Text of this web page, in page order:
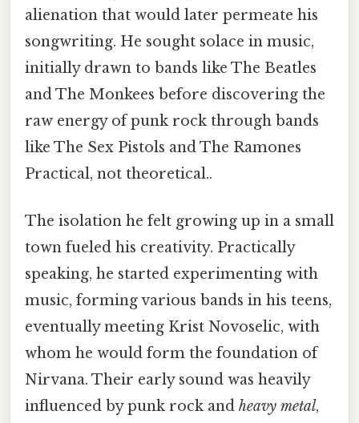
alienation that would later permeate his
songwriting. He sought solace in music,
initially drawn to bands like The Beatles
and The Monkees before discovering the
raw energy of punk rock through bands
like The Sex Pistols and The Ramones
Practical, not theoretical..
The isolation he felt growing up in a small
town fueled his creativity. Practically
speaking, he started experimenting with
music, forming various bands in his teens,
eventually meeting Krist Novoselic, with
whom he would form the foundation of
Nirvana. Their early sound was heavily
influenced by punk rock and heavy metal,